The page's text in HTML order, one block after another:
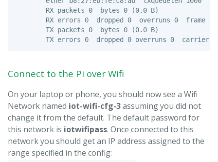
        RX packets 0  bytes 0 (0.0 B)
        RX errors 0  dropped 0  overruns 0  frame 0
        TX packets 0  bytes 0 (0.0 B)
Connect to the Pi over Wifi
On your laptop or phone, you should now see a Wifi
Network named iot-wifi-cfg-3assuming you did not
change it from the default. The default password for
this network is iotwifipass. Once connected to this
network you should get an IP address assigned to the
range specified in the config: